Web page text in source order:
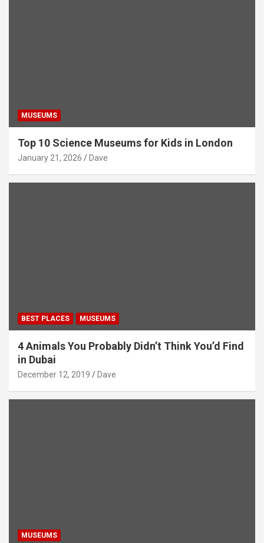
MUSEUMS
Top 10 Science Museums for Kids in London
January 21, 2026 Dave
BEST PLACES MUSEUMS
4 Animals You Probably Didn’t Think You’d Find
in Dubai
December 12, 2019 Dave
MUSEUMS